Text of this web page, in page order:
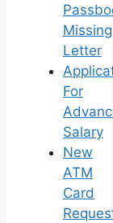
Missing
Letter
For
Salary
New
ATM
Card